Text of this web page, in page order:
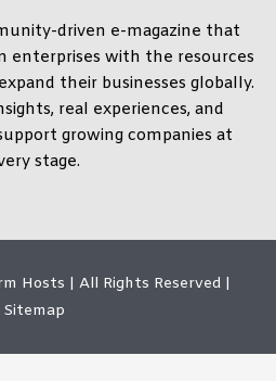
driven e-magazine that
enterprises with the resources
their businesses globally.
real experiences, and
growing companies at
stage.
Hosts | All Rights Reserved |
Sitemap